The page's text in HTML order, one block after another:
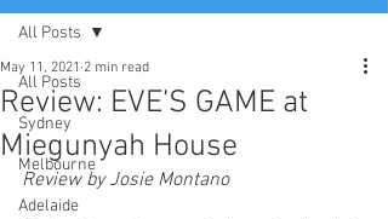
All Posts
Sydney
Melbourne
Adelaide
All Posts
Review: EVE’S GAME at
Miegunyah House
May 11, 2021 2 min read
Review by Josie Montano